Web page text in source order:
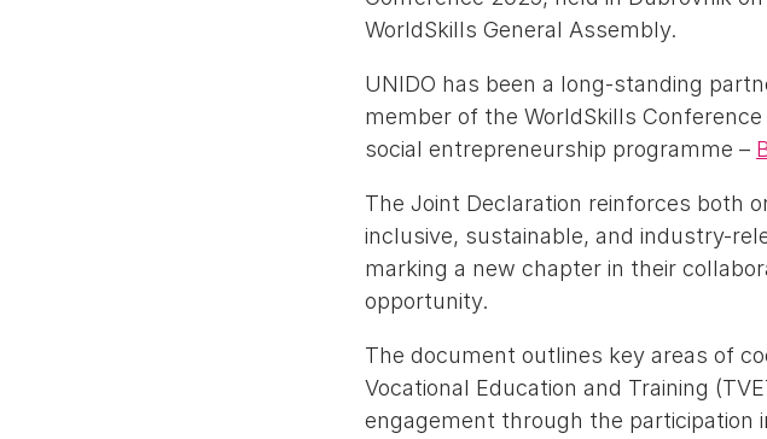
WorldSkills General Assembly.
UNIDO has been a long-standing
member of the WorldSkills
social entrepreneurship programme –
The Joint Declaration reinforces both
inclusive, sustainable, and industry-
marking a new chapter in their
opportunity.
The document outlines key areas of
Vocational Education and Training
engagement through the participation